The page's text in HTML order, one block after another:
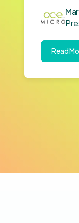
Read